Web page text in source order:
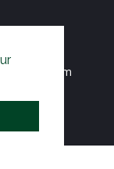
of freedom
beyond.